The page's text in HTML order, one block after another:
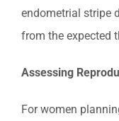
endometrial stripe
from the expected
Assessing
For women